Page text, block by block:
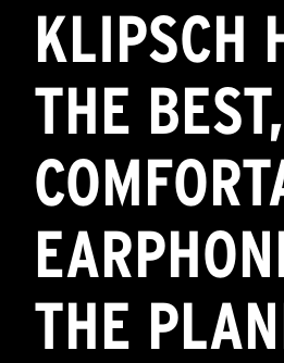
KLIPSCH
THE
THE